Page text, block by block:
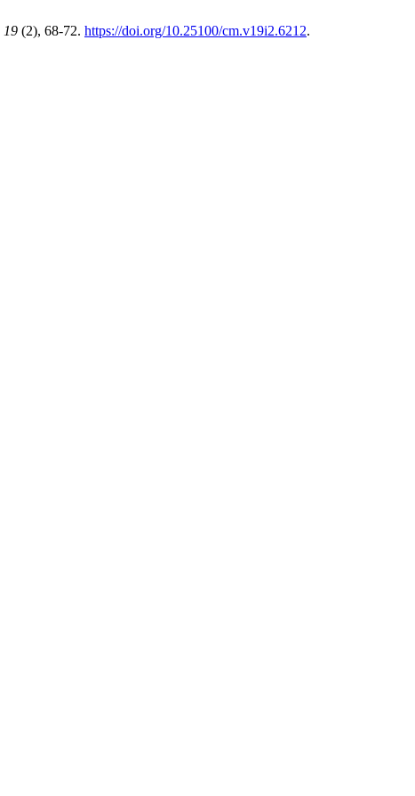
19 (2), 68-72. https://doi.org/10.25100/cm.v19i2.6212.